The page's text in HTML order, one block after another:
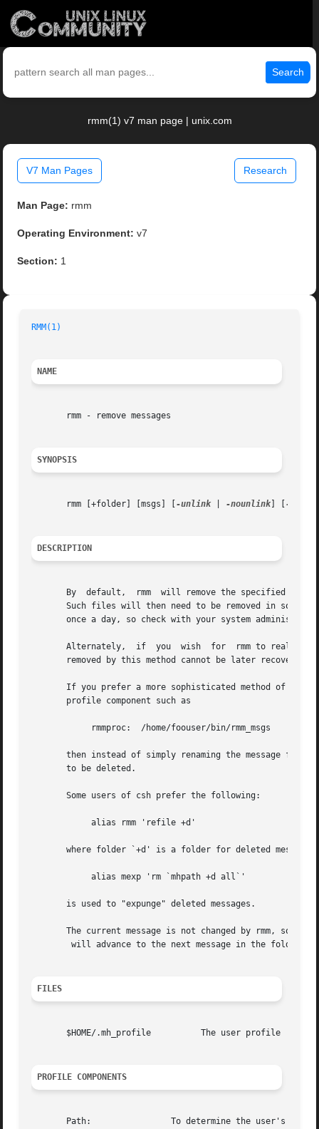
Search
rmm(1) v7 man page | unix.com
V7 Man Pages Research
Man Page: rmm
Operating Environment: v7
Section: 1
RMM(1)
NAME
       rmm - remove messages
SYNOPSIS
       rmm [+folder] [msgs] [
-unlink | -nounlink] [ -
DESCRIPTION
By  default,  rmm  will remove the specified
Such files will then need to be removed in some
once a day, so check with your system
Alternately,  if  you  wish  for  rmm to really
       removed by this method cannot be later recovered.
If you prefer a more sophisticated method of `removing'
       profile component such as
then instead of simply renaming the message
       to be deleted.
       Some users of csh prefer the following:
where folder `+d' is a folder for deleted
       is used to "expunge" deleted messages.
The current message is not changed by rmm, so a
	will advance to the next message in the folder as expected.
FILES
       $HOME/.mh_profile	  The user profile
PROFILE COMPONENTS
       Path:		    To determine the user's nmh directory